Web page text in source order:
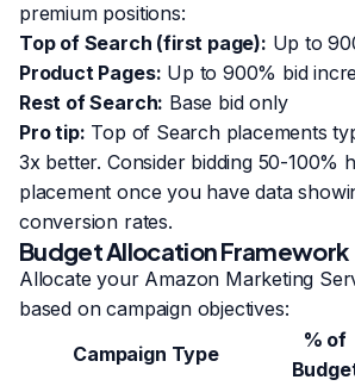
premium positions:
Top of Search (first page): Up to
Product Pages: Up to 900% bid
Rest of Search: Base bid only
Pro tip: Top of Search placements
3x better. Consider bidding 50-100%
placement once you have data
conversion rates.
Budget Allocation Framework
Allocate your Amazon Marketing
based on campaign objectives:
Campaign Type
% of